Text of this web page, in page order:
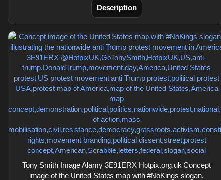
Description
Tony Smith Image Alamy 3E91ERX Hotpix.org.uk Concept
image of the United States map with #NoKings slogan,